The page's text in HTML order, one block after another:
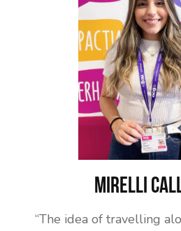
Mirelli
“The idea of travelling